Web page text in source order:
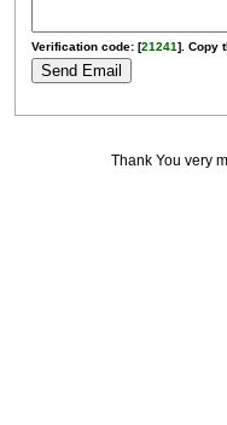
Verification code: [21241]. Copy
Thank You very